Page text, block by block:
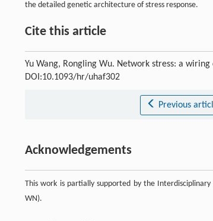
the detailed genetic architecture of stress response.
Cite this article
Yu Wang, Rongling Wu. Network stress: a
DOI:10.1093/hr/uhaf302
Previous
Acknowledgements
This work is partially supported by the
WN).